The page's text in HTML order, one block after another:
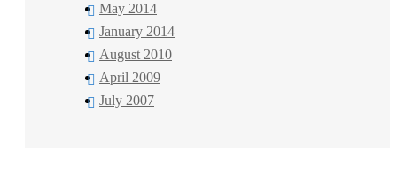
May 2014
January 2014
August 2010
April 2009
July 2007